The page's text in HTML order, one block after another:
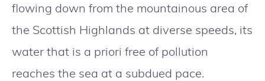
flowing down from the mountainous area of
the Scottish Highlands at diverse speeds, its
water that is a priori free of pollution
reaches the sea at a subdued pace.